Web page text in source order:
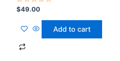
Rated
0
of
$49.00
Add to cart